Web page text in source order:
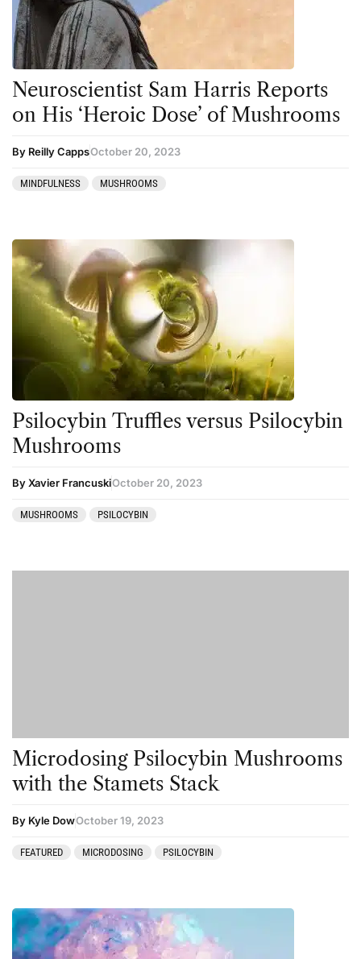
Neuroscientist Sam Harris Reports
on His ‘Heroic Dose’ of Mushrooms
By Reilly CappsOctober 20, 2023
MINDFULNESS MUSHROOMS
Psilocybin Truffles versus Psilocybin
Mushrooms
By Xavier FrancuskiOctober 20, 2023
MUSHROOMS PSILOCYBIN
Microdosing Psilocybin Mushrooms
with the Stamets Stack
By Kyle DowOctober 19, 2023
FEATURED MICRODOSING PSILOCYBIN